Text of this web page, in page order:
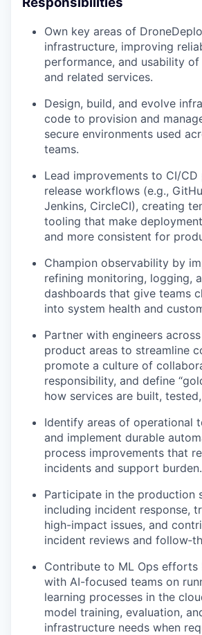
Own key areas of
infrastructure, improving
performance, and usability
and related services.
Design, build, and evolve
code to provision and
secure environments used
teams.
Lead improvements to CI/CD
release workflows (e.g.,
Jenkins, CircleCI), creating
tooling that make
and more consistent for
Champion observability by
refining monitoring, logging,
dashboards that give teams
into system health and
Partner with engineers
product areas to streamline
promote a culture of
responsibility, and define
how services are built,
Identify areas of operational
and implement durable
process improvements that
incidents and support burden.
Participate in the production
including incident response,
high-impact issues, and
incident reviews and
Contribute to ML Ops
with AI-focused teams on
learning processes in the
model training, evaluation,
infrastructure needs when